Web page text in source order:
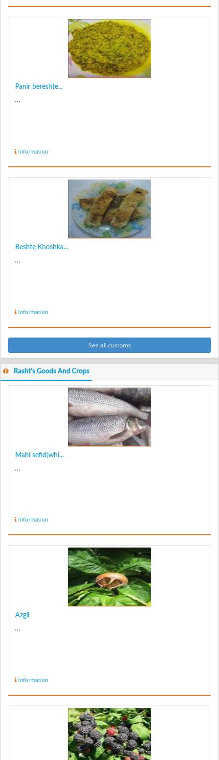
Panir bereshte...
...
Information
Reshte Khoshka...
...
Information
See all customs
Rasht's Goods And Crops
Mahi sefid(whi...
...
Information
Azgil
...
Information